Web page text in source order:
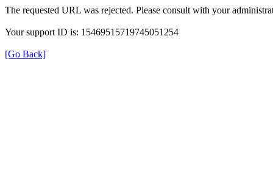
The requested URL was rejected. Please consult with your
Your support ID is: 15469515719745051254
[Go Back]